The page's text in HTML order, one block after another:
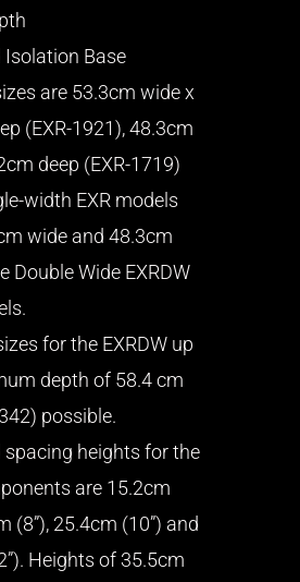
Isolation Base
are 53.3cm wide x
(EXR-1921), 48.3cm
deep (EXR-1719)
width EXR models
wide and 48.3cm
Double Wide EXRDW
for the EXRDW up
depth of 58.4 cm
possible.
spacing heights for the
are 15.2cm
(8”), 25.4cm (10”) and
Heights of 35.5cm